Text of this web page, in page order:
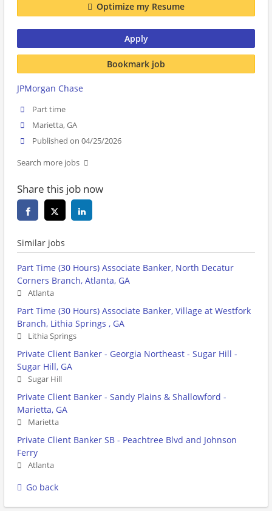
Optimize my Resume
Apply
Bookmark job
JPMorgan Chase
Part time
Marietta, GA
Published on 04/25/2026
Search more jobs
Share this job now
Similar jobs
Part Time (30 Hours) Associate Banker, North Decatur
Corners Branch, Atlanta, GA
Atlanta
Part Time (30 Hours) Associate Banker, Village at Westfork
Branch, Lithia Springs , GA
Lithia Springs
Private Client Banker - Georgia Northeast - Sugar Hill -
Sugar Hill, GA
Sugar Hill
Private Client Banker - Sandy Plains & Shallowford -
Marietta, GA
Marietta
Private Client Banker SB - Peachtree Blvd and Johnson
Ferry
Atlanta
Go back